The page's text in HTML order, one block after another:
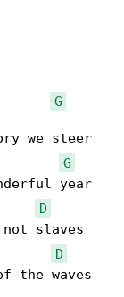
G
we steer
G
year
D
not slaves
D